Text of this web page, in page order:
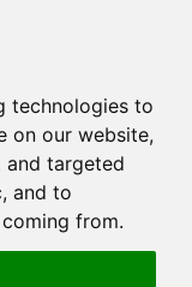
technologies to
on our website,
targeted
and to
from.